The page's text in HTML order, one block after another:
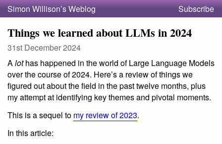
Simon Willison’s Weblog Subscribe
Things we learned about LLMs in 2024
31st December 2024
Alothas happened in the world of Large Language Models
over the course of 2024. Here’s a review of things we
figured out about the field in the past twelve months, plus
my attempt at identifying key themes and pivotal moments.
This is a sequel to my review of 2023.
In this article: